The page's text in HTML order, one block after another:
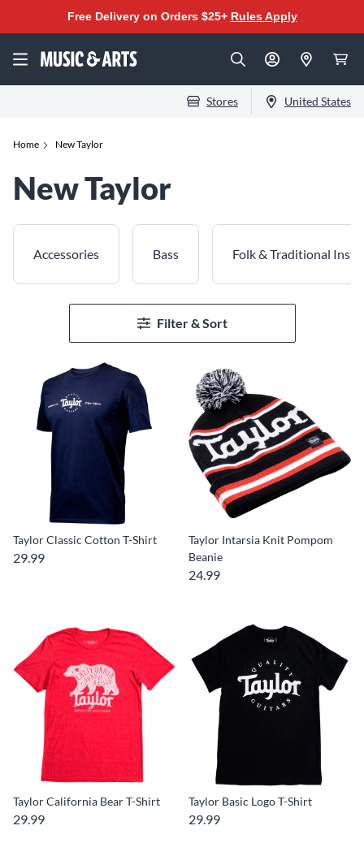
Free Delivery on Orders $25+ Rules Apply
Stores United States
Home New Taylor
New Taylor
Accessories Bass Folk & Traditional
Filter & Sort
Taylor Classic Cotton T-Shirt
29.99
Taylor Intarsia Knit Pompom
Beanie
24.99
Taylor California Bear T-Shirt
29.99
Taylor Basic Logo T-Shirt
29.99